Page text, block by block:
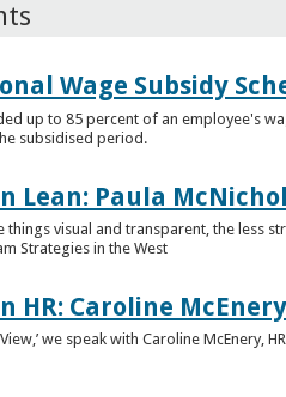
Wage Subsidy
up to 85 percent of an employee's
subsidised period.
Lean: Paula
things visual and transparent, the less
Strategies in the West
HR: Caroline McEnery
we speak with Caroline McEnery,